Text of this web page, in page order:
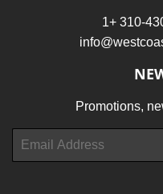
1+ 310-
Promotions,
Email